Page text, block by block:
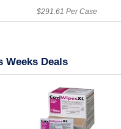
$291.61 Per Case
Weeks Deals